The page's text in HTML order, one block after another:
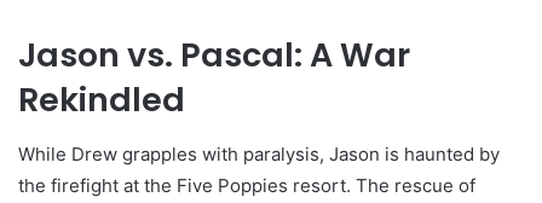
Jason vs. Pascal: A War
Rekindled
While Drew grapples with paralysis, Jason is haunted by
the firefight at the Five Poppies resort. The rescue of